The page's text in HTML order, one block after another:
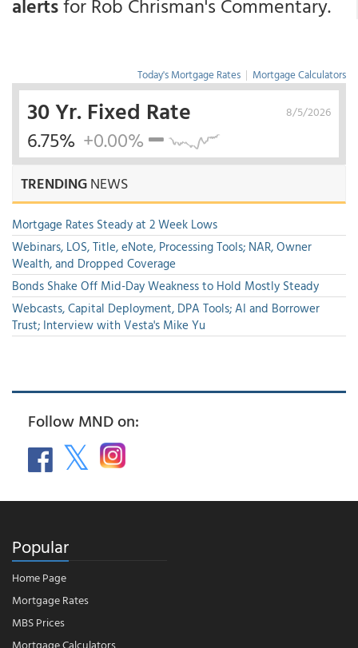
Today's Mortgage Rates | Mortgage Calculators
8/5/2026
30 Yr. Fixed Rate
6.75% +0.00%
TRENDINGNEWS
Mortgage Rates Steady at 2 Week Lows
Webinars, LOS, Title, eNote, Processing Tools; NAR, Owner
Wealth, and Dropped Coverage
Bonds Shake Off Mid-Day Weakness to Hold Mostly Steady
Webcasts, Capital Deployment, DPA Tools; AI and Borrower
Trust; Interview with Vesta's Mike Yu
Follow MND on:
Popular
Home Page
Mortgage Rates
MBS Prices
Mortgage Calculators